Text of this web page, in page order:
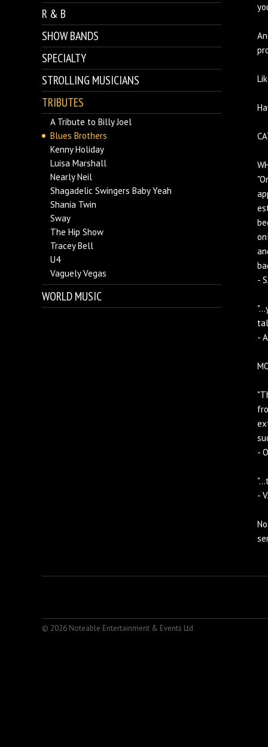
R & B
SHOW BANDS
SPECIALTY
STROLLING MUSICIANS
TRIBUTES
A Tribute to Billy Joel
Blues Brothers
Kenny Holiday
Luisa Marshall
Nearly Neil
Shagadelic Swingers Baby Yeah
Shania Twin
Sway
The Hip Show
Tracey Bell
U4
Vaguely Vegas
WORLD MUSIC
-
-
-
-
© 2026 Noteable Entertainment & Events Ltd